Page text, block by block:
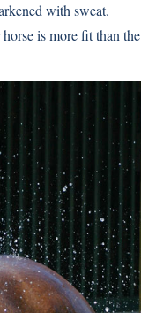
with sweat.
is more fit than the